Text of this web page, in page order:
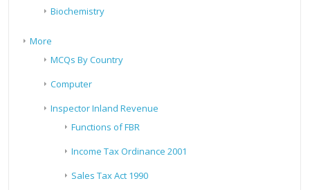
Biochemistry
More
MCQs By Country
Computer
Inspector Inland Revenue
Functions of FBR
Income Tax Ordinance 2001
Sales Tax Act 1990